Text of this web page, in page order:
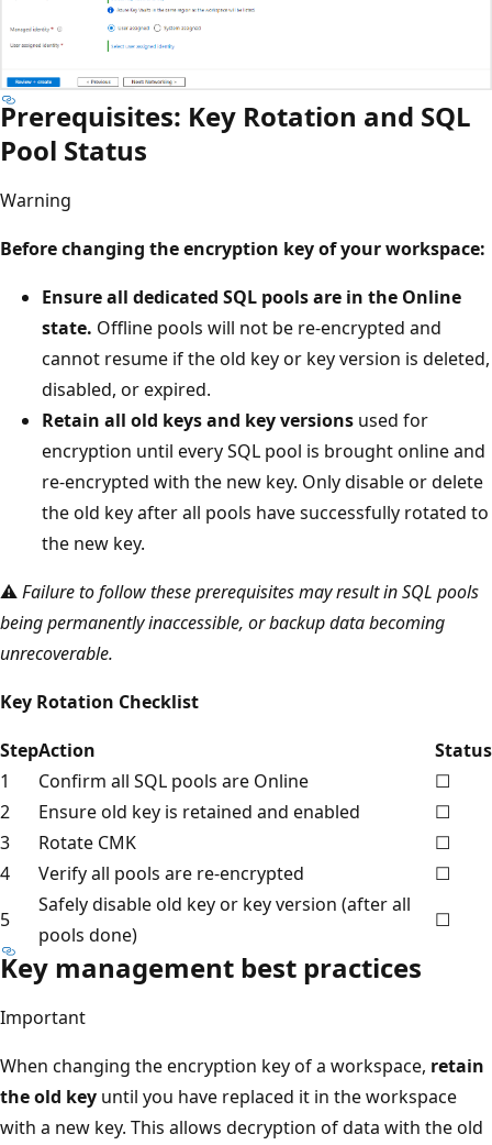
Prerequisites: Key Rotation and SQL
Pool Status
Warning
Before changing the encryption key of your workspace:
Ensure all dedicated SQL pools are in the Online
state. Offline pools will not be re-encrypted and
cannot resume if the old key or key version is deleted,
disabled, or expired.
Retain all old keys and key versions used for
encryption until every SQL pool is brought online and
re-encrypted with the new key. Only disable or delete
the old key after all pools have successfully rotated to
the new key.
⚠️Failure to follow these prerequisites may result in SQL pools
being permanently inaccessible, or backup data becoming
unrecoverable.
Key Rotation Checklist
StepAction
Status
1
Confirm all SQL pools are Online
☐
2
Ensure old key is retained and enabled
☐
3
Rotate CMK
☐
4
Verify all pools are re-encrypted
☐
5
Safely disable old key or key version (after all
pools done)
☐
Key management best practices
Important
When changing the encryption key of a workspace, retain
the old key until you have replaced it in the workspace
with a new key. This allows decryption of data with the old